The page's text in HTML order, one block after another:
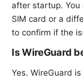
after startup.
SIM card or a
to confirm if the
Is WireGuard
Yes. WireGuard